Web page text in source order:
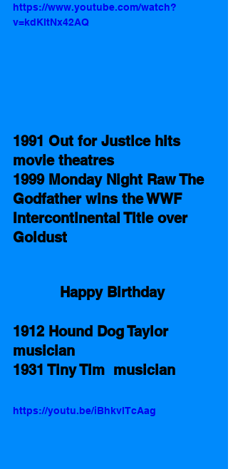
https://www.youtube.com/watch?
v=kdKltNx42AQ
1991 Out for Justice hits
movie theatres
1999 Monday Night Raw The
Godfather wins the WWF
Intercontinental Title over
Goldust
Happy Birthday
1912 Hound Dog Taylor
musician
1931 Tiny Tim  musician
https://youtu.be/iBhkvlTcAag